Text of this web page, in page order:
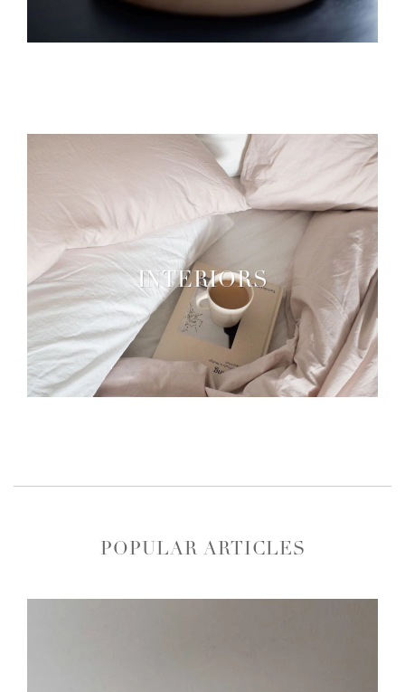
INTERIORS
POPULAR ARTICLES